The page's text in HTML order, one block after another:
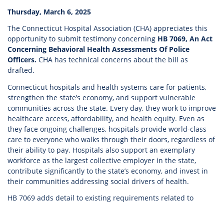
Thursday, March 6, 2025
The Connecticut Hospital Association (CHA) appreciates this
opportunity to submit testimony concerning HB 7069, An Act
Concerning Behavioral Health Assessments Of Police
Officers. CHA has technical concerns about the bill as
drafted.
Connecticut hospitals and health systems care for patients,
strengthen the state’s economy, and support vulnerable
communities across the state. Every day, they work to improve
healthcare access, affordability, and health equity. Even as
they face ongoing challenges, hospitals provide world-class
care to everyone who walks through their doors, regardless of
their ability to pay. Hospitals also support an exemplary
workforce as the largest collective employer in the state,
contribute significantly to the state’s economy, and invest in
their communities addressing social drivers of health.
HB 7069 adds detail to existing requirements related to